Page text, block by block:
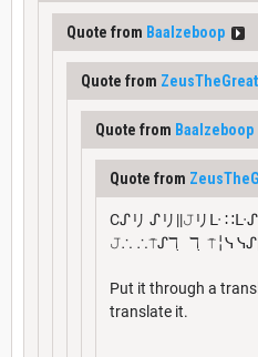
Quote from Baalzeboop
Quote from
Quote from Baalzeboop
Quote from
Cᔑリ ᔑリ||𝙹リᒷ
𝙹∴ ∴⍑ᔑℸ ̣ ℸ ̣ ⍑╎ᓭ
Put it through a
translate it.